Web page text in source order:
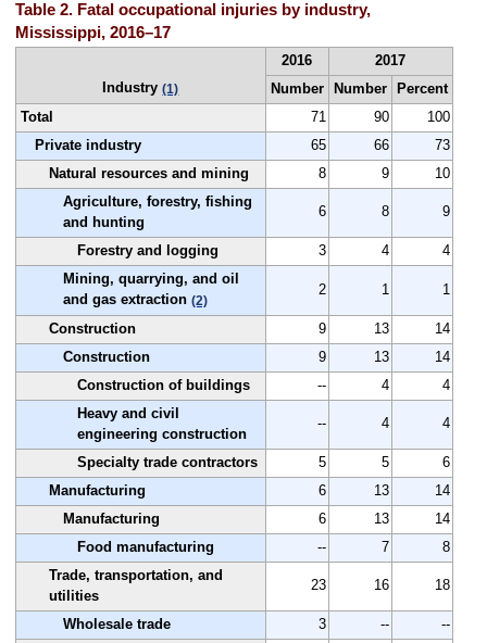
Table 2. Fatal occupational injuries by industry,
Mississippi, 2016–17
Industry(1)
2016
2017
Number
Number
Percent
Total
71 90
100
Private industry
65 66
73
Natural resources and mining
8 9
10
Agriculture, forestry, fishing
and hunting
6 8 9
Forestry and logging 3 4
4
Mining, quarrying, and oil
and gas extraction (2)
2 1 1
Construction 9 13
14
Construction
9 13
14
Construction of buildings
-- 4
4
Heavy and civil
engineering construction
-- 4 4
Specialty trade contractors 5 5
6
Manufacturing
6 13
14
Manufacturing
6 13
14
Food manufacturing
-- 7
8
Trade, transportation, and
utilities
23 16 18
Wholesale trade 3 --
--